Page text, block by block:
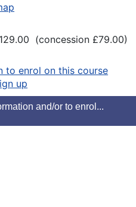
(concession £79.00)
to enrol on this course
up
and/or to enrol...